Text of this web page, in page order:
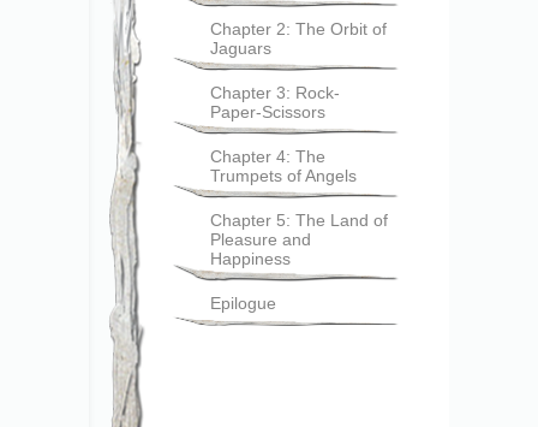
Chapter 2: The Orbit of
Jaguars
Chapter 3: Rock-
Paper-Scissors
Chapter 4: The
Trumpets of Angels
Chapter 5: The Land of
Pleasure and
Happiness
Epilogue